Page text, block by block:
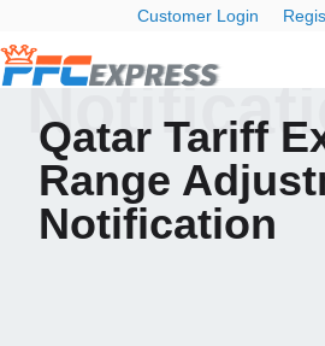
Customer Login
Qatar Tariff
Range
Notification